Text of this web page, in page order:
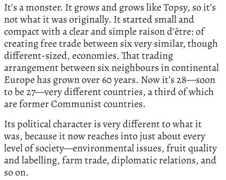
It’s a monster. It grows and grows like Topsy, so it’s
not what it was originally. It started small and
compact with a clear and simple raison d’être: of
creating free trade between six very similar, though
different-sized, economies. That trading
arrangement between six neighbours in continental
Europe has grown over 60 years. Now it’s 28—soon
to be 27—very different countries, a third of which
are former Communist countries.
Its political character is very different to what it
was, because it now reaches into just about every
level of society—environmental issues, fruit quality
and labelling, farm trade, diplomatic relations, and
so on.